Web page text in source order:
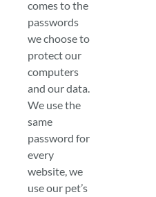
comes to the
passwords
we choose to
protect our
computers
and our data.
We use the
same
password for
every
website, we
use our pet’s